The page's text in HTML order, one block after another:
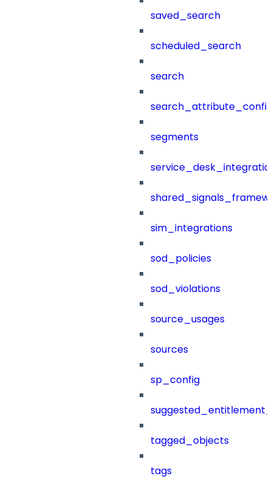
saved_search
scheduled_search
search
segments
sim_integrations
sod_policies
sod_violations
source_usages
sources
sp_config
tagged_objects
tags